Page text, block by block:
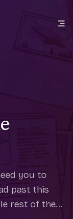
Open main menu
you to
past this
rest of the